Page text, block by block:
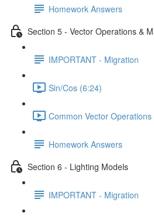
Homework Answers
Section 5 - Vector Operations &
IMPORTANT - Migration
Sin/Cos (6:24)
Common Vector Operations
Homework Answers
Section 6 - Lighting Models
IMPORTANT - Migration